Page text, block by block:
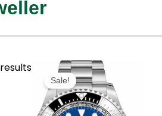
Sale!
Original
price
was:
$280.00.
Current
price
is:
$180.00.